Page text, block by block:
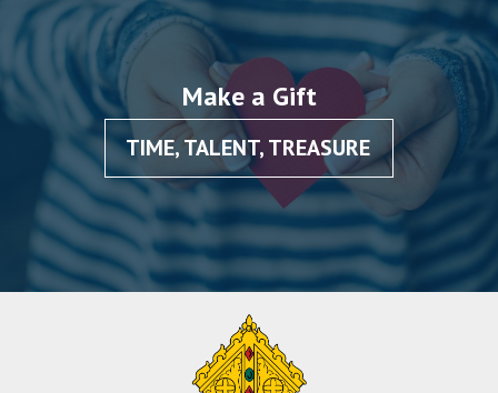
Make a Gift
TIME, TALENT, TREASURE